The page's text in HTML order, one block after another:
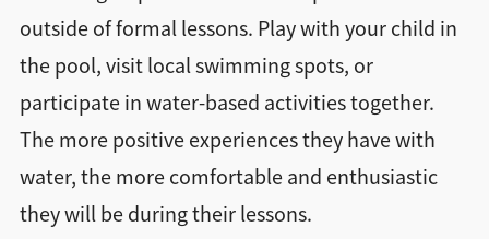
outside of formal lessons. Play with your child in
the pool, visit local swimming spots, or
participate in water-based activities together.
The more positive experiences they have with
water, the more comfortable and enthusiastic
they will be during their lessons.